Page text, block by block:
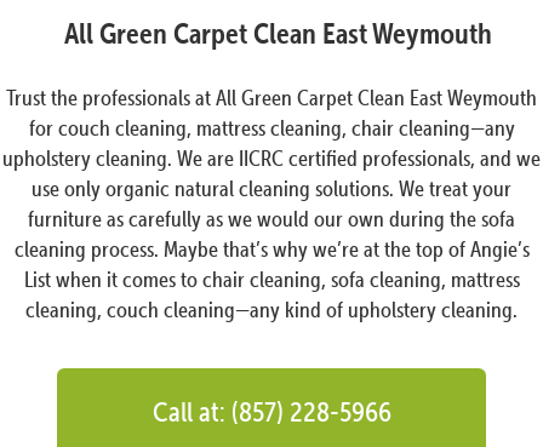
All Green Carpet Clean East Weymouth
Trust the professionals at All Green Carpet Clean East Weymouth
for couch cleaning, mattress cleaning, chair cleaning—any
upholstery cleaning. We are IICRC certified professionals, and we
use only organic natural cleaning solutions. We treat your
furniture as carefully as we would our own during the sofa
cleaning process. Maybe that’s why we’re at the top of Angie’s
List when it comes to chair cleaning, sofa cleaning, mattress
cleaning, couch cleaning—any kind of upholstery cleaning.
Call at: (857) 228-5966